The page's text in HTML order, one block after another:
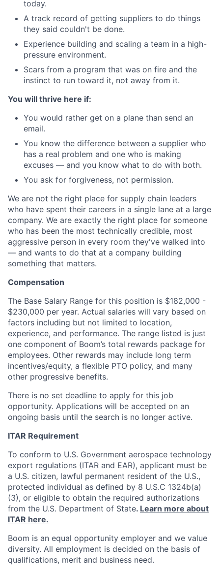
today.
A track record of getting suppliers to do things
they said couldn't be done.
Experience building and scaling a team in a high-
pressure environment.
Scars from a program that was on fire and the
instinct to run toward it, not away from it.
You will thrive here if:
You would rather get on a plane than send an
email.
You know the difference between a supplier who
has a real problem and one who is making
excuses — and you know what to do with both.
You ask for forgiveness, not permission.
We are not the right place for supply chain leaders
who have spent their careers in a single lane at a large
company. We are exactly the right place for someone
who has been the most technically credible, most
aggressive person in every room they've walked into
— and wants to do that at a company building
something that matters.
Compensation
The Base Salary Range for this position is $182,000 -
$230,000 per year. Actual salaries will vary based on
factors including but not limited to location,
experience, and performance. The range listed is just
one component of Boom’s total rewards package for
employees. Other rewards may include long term
incentives/equity, a flexible PTO policy, and many
other progressive benefits.
There is no set deadline to apply for this job
opportunity. Applications will be accepted on an
ongoing basis until the search is no longer active.
ITAR Requirement
To conform to U.S. Government aerospace technology
export regulations (ITAR and EAR), applicant must be
a U.S. citizen, lawful permanent resident of the U.S.,
protected individual as defined by 8 U.S.C 1324b(a)
(3), or eligible to obtain the required authorizations
from the U.S. Department of State. Learn more about
ITAR here.
Boom is an equal opportunity employer and we value
diversity. All employment is decided on the basis of
qualifications, merit and business need.